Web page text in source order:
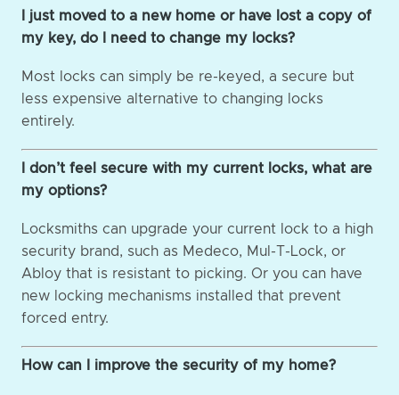
I just moved to a new home or have lost a copy of
my key, do I need to change my locks?
Most locks can simply be re-keyed, a secure but
less expensive alternative to changing locks
entirely.
I don’t feel secure with my current locks, what are
my options?
Locksmiths can upgrade your current lock to a high
security brand, such as Medeco, Mul-T-Lock, or
Abloy that is resistant to picking. Or you can have
new locking mechanisms installed that prevent
forced entry.
How can I improve the security of my home?